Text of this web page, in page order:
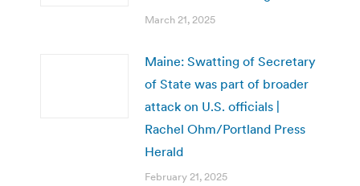
March 21, 2025
Maine: Swatting of Secretary
of State was part of broader
attack on U.S. officials |
Rachel Ohm/Portland Press
Herald
February 21, 2025